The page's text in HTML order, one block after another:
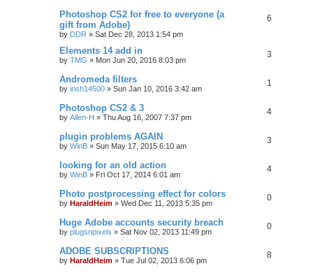
Photoshop CS2 for free to everyone (a
gift from Adobe)
by DDR » Sat Dec 28, 2013 1:54 pm
6
Elements 14 add in
by TMG » Mon Jun 20, 2016 8:03 pm
3
Andromeda filters
by irish14500 » Sun Jan 10, 2016 3:42 am
1
Photoshop CS2 & 3
by Allen-H » Thu Aug 16, 2007 7:37 pm
4
plugin problems AGAIN
by WinB » Sun May 17, 2015 6:10 am
3
looking for an old action
by WinB » Fri Oct 17, 2014 6:01 am
4
Photo postprocessing effect for colors
by HaraldHeim » Wed Dec 11, 2013 5:35 pm
0
Huge Adobe accounts security breach
by plugsnpixels » Sat Nov 02, 2013 11:49 pm
0
ADOBE SUBSCRIPTIONS
by HaraldHeim » Tue Jul 02, 2013 6:06 pm
8